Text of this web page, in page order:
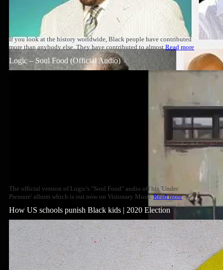
If you look at the history worldwide, Black people have contributed
more than anybody else. They have contributed to almost Read more
Logic – Soul Food (Official Audio)
The official version of Logic's "Soul Food" audio off his 'Under
Pressure' album which is out now on Visionary MusicRead more
How US schools punish Black kids | 2020 Election